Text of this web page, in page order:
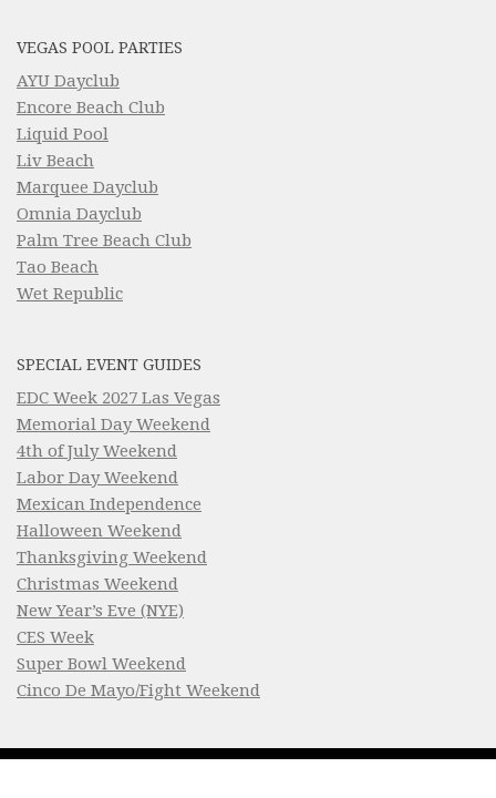
VEGAS POOL PARTIES
AYU Dayclub
Encore Beach Club
Liquid Pool
Liv Beach
Marquee Dayclub
Omnia Dayclub
Palm Tree Beach Club
Tao Beach
Wet Republic
SPECIAL EVENT GUIDES
EDC Week 2027 Las Vegas
Memorial Day Weekend
4th of July Weekend
Labor Day Weekend
Mexican Independence
Halloween Weekend
Thanksgiving Weekend
Christmas Weekend
New Year’s Eve (NYE)
CES Week
Super Bowl Weekend
Cinco De Mayo/Fight Weekend